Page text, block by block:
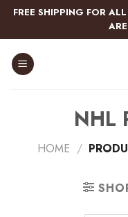
Skip
content
FREE SHIPPING FOR
NHL
HOME /